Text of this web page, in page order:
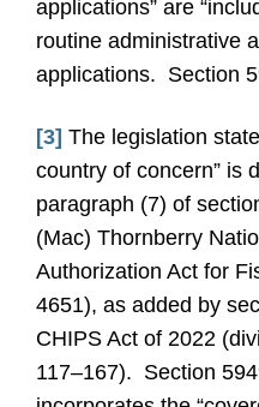
applications” are
routine administrative
applications. Section
[3] The legislation
country of concern” is
paragraph (7) of
(Mac) Thornberry
Authorization Act for
4651), as added by
CHIPS Act of 2022
117–167). Section